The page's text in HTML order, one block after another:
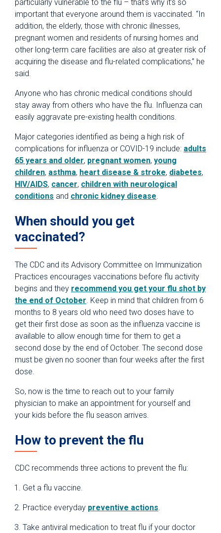
particularly vulnerable to the flu – that’s why it’s so
important that everyone around them is vaccinated. “In
addition, the elderly, those with chronic illnesses,
pregnant women and residents of nursing homes and
other long-term care facilities are also at greater risk of
acquiring the disease and flu-related complications,” he
said.
Anyone who has chronic medical conditions should
stay away from others who have the flu. Influenza can
easily aggravate pre-existing health conditions.
Major categories identified as being a high risk of
complications for influenza or COVID-19 include: adults
65 years and older, pregnant women, young
children, asthma, heart disease & stroke, diabetes,
HIV/AIDS, cancer, children with neurological
conditions and chronic kidney disease.
When should you get
vaccinated?
The CDC and its Advisory Committee on Immunization
Practices encourages vaccinations before flu activity
begins and they recommend you get your flu shot by
the end of October. Keep in mind that children from 6
months to 8 years old who need two doses have to
get their first dose as soon as the influenza vaccine is
available to allow enough time for them to get a
second dose by the end of October. The second dose
must be given no sooner than four weeks after the first
dose.
So, now is the time to reach out to your family
physician to make an appointment for yourself and
your kids before the flu season arrives.
How to prevent the flu
CDC recommends three actions to prevent the flu:
Get a flu vaccine.
Practice everyday preventive actions.
Take antiviral medication to treat flu if your doctor